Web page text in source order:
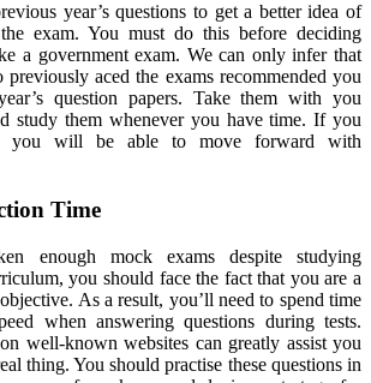
year’s questions to get a better idea of
exam. You must do this before deciding
a government exam. We can only infer that
previously aced the exams recommended you
question papers. Take them with you
study them whenever you have time. If you
you will be able to move forward with
Time
enough mock exams despite studying
you should face the fact that you are a
As a result, you’ll need to spend time
when answering questions during tests.
well-known websites can greatly assist you
thing. You should practise these questions in